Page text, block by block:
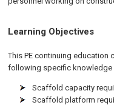
Learning Objectives
This PE continuing education
following specific knowledge
Scaffold capacity
Scaffold platform